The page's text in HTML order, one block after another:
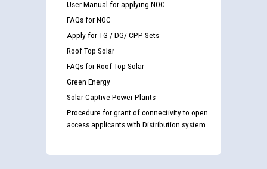
User Manual for applying NOC
FAQs for NOC
Apply for TG / DG/ CPP Sets
Roof Top Solar
FAQs for Roof Top Solar
Green Energy
Solar Captive Power Plants
Procedure for grant of connectivity to open
access applicants with Distribution system